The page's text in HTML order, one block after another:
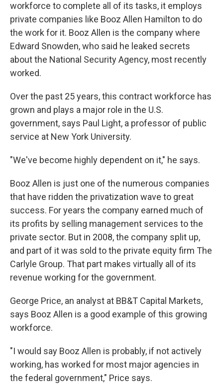
workforce to complete all of its tasks, it employs
private companies like Booz Allen Hamilton to do
the work for it. Booz Allen is the company where
Edward Snowden, who said he leaked secrets
about the National Security Agency, most recently
worked.
Over the past 25 years, this contract workforce has
grown and plays a major role in the U.S.
government, says Paul Light, a professor of public
service at New York University.
"We've become highly dependent on it," he says.
Booz Allen is just one of the numerous companies
that have ridden the privatization wave to great
success. For years the company earned much of
its profits by selling management services to the
private sector. But in 2008, the company split up,
and part of it was sold to the private equity firm The
Carlyle Group. That part makes virtually all of its
revenue working for the government.
George Price, an analyst at BB&T Capital Markets,
says Booz Allen is a good example of this growing
workforce.
"I would say Booz Allen is probably, if not actively
working, has worked for most major agencies in
the federal government," Price says.